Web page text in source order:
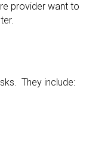
provider want to
They include: